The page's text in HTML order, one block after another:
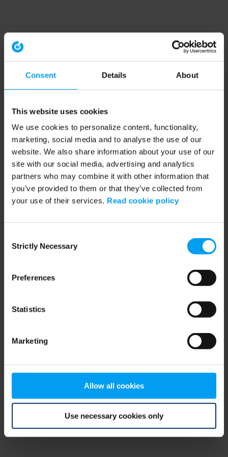
Consent Details About
This website uses cookies
We use cookies to personalize content, functionality,
marketing, social media and to analyse the use of our
website. We also share information about your use of our
site with our social media, advertising and analytics
partners who may combine it with other information that
you’ve provided to them or that they’ve collected from
your use of their services. Read cookie policy
Selection
Strictly Necessary
Preferences
Statistics
Marketing
Allow all cookies
Use necessary cookies only